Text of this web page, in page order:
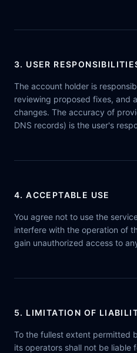
3. USER
The account holder is
reviewing proposed fixes, and
changes. The accuracy of
DNS records) is the user's
4. ACCEPTABLE USE
You agree not to use the
interfere with the operation of
gain unauthorized access to
5. LIMITATION OF
To the fullest extent permitted
its operators shall not be liable